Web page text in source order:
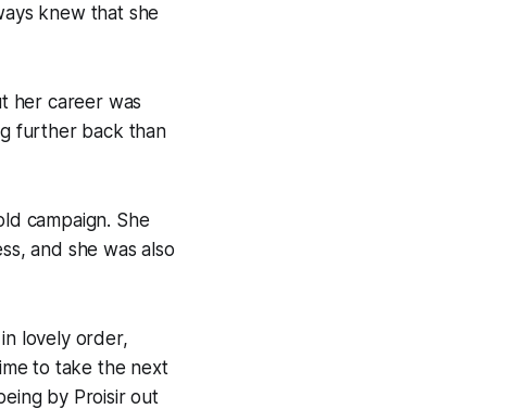
knew that she
her career was
further back than
campaign. She
and she was also
lovely order,
to take the next
by Proisir out